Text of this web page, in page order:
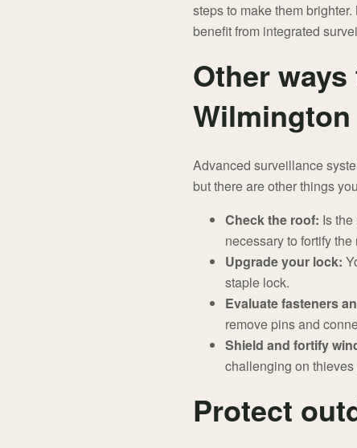
steps to make them
benefit from integrated
Other
Wilmington
Advanced surveillance
but there are other things
Check the roof: Is
necessary to fortify
Upgrade your lock:
staple lock.
Evaluate fasteners
remove pins and
Shield and fortify
challenging on
Protect